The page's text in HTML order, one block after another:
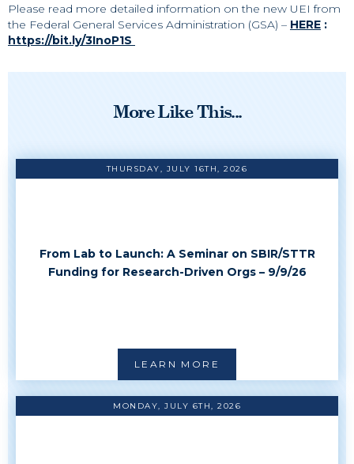
Please read more detailed information on the new UEI from
the Federal General Services Administration (GSA) – HERE :
https://bit.ly/3InoP1S
More Like This...
THURSDAY, JULY 16TH, 2026
From Lab to Launch: A Seminar on SBIR/STTR
Funding for Research-Driven Orgs – 9/9/26
LEARN MORE
MONDAY, JULY 6TH, 2026